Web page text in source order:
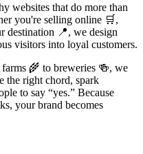
websites that do more than
you're selling online 🛒,
destination 📍, we design
visitors into loyal customers.
🌾 to breweries 🍻, we
the right chord, spark
to say “yes.” Because
your brand becomes